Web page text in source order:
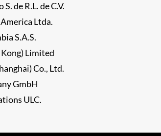
de R.L. de C.V.
Ltda.
S.A.S.
Limited
Co., Ltd.
GmbH
ULC.